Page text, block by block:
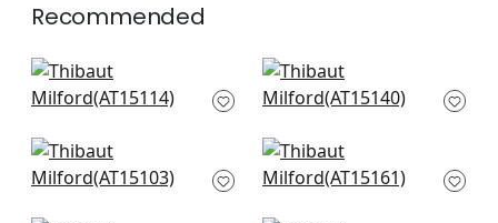
Recommended
Indienne Hazel in
Spa Blue
Javanese Stripe in
Spa Blue
Fern Stripe in Spa
Blue
Julian in Beige and
Spa